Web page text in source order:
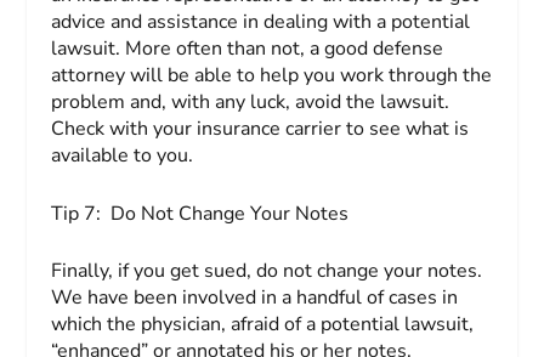
advice and assistance in dealing with a potential
lawsuit. More often than not, a good defense
attorney will be able to help you work through the
problem and, with any luck, avoid the lawsuit.
Check with your insurance carrier to see what is
available to you.
Tip 7: Do Not Change Your Notes
Finally, if you get sued, do not change your notes.
We have been involved in a handful of cases in
which the physician, afraid of a potential lawsuit,
“enhanced” or annotated his or her notes.